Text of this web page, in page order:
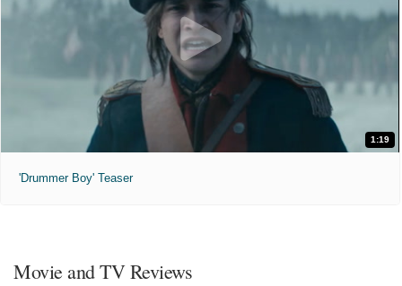
1:19
'Drummer Boy' Teaser
Movie and TV Reviews